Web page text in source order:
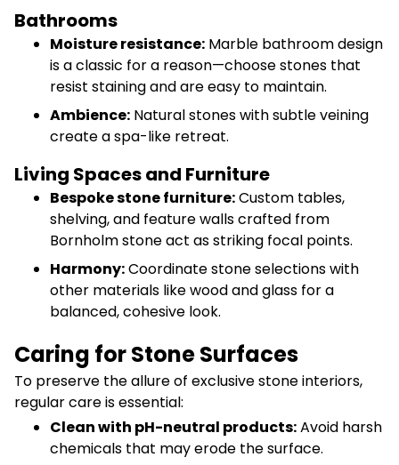
Bathrooms
Moisture resistance: Marble bathroom design
is a classic for a reason—choose stones that
resist staining and are easy to maintain.
Ambience: Natural stones with subtle veining
create a spa-like retreat.
Living Spaces and Furniture
Bespoke stone furniture:Custom tables,
shelving, and feature walls crafted from
Bornholm stone act as striking focal points.
Harmony:Coordinate stone selections with
other materials like wood and glass for a
balanced, cohesive look.
Caring for Stone Surfaces
To preserve the allure of exclusive stone interiors,
regular care is essential:
Clean with pH-neutral products:Avoid harsh
chemicals that may erode the surface.